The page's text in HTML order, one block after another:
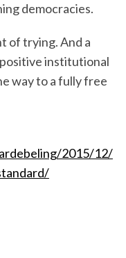
democracies.
of trying. And a
institutional
way to a fully free
2015/12/